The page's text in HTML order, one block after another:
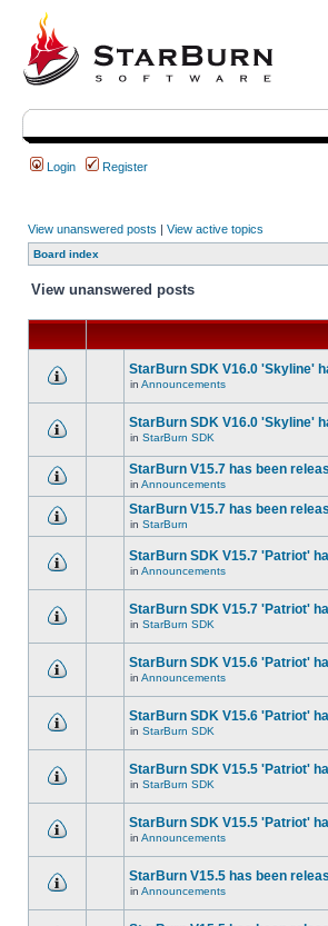
Login Register
View unanswered posts | View active topics
Board index
View unanswered posts
StarBurn SDK V16.0 'Skyline'
in Announcements
StarBurn SDK V16.0 'Skyline'
in StarBurn SDK
StarBurn V15.7 has been
in Announcements
StarBurn V15.7 has been
in StarBurn
StarBurn SDK V15.7 'Patriot'
in Announcements
StarBurn SDK V15.7 'Patriot'
in StarBurn SDK
StarBurn SDK V15.6 'Patriot'
in Announcements
StarBurn SDK V15.6 'Patriot'
in StarBurn SDK
StarBurn SDK V15.5 'Patriot'
in StarBurn SDK
StarBurn SDK V15.5 'Patriot'
in Announcements
StarBurn V15.5 has been
in Announcements